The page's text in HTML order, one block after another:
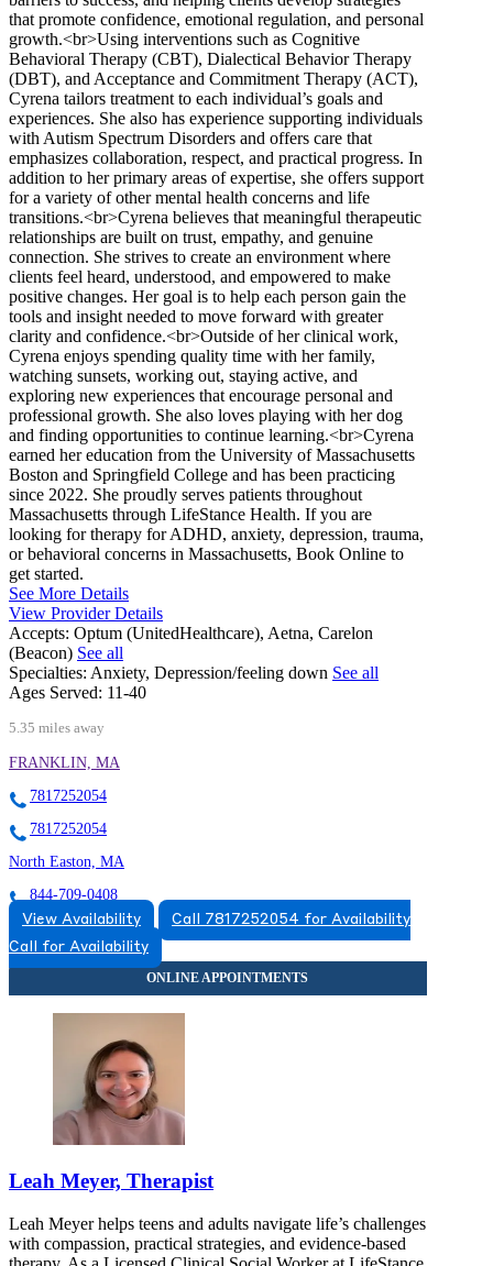
that promote confidence, emotional regulation, and personal
growth.<br>Using interventions such as Cognitive
Behavioral Therapy (CBT), Dialectical Behavior Therapy
(DBT), and Acceptance and Commitment Therapy (ACT),
Cyrena tailors treatment to each individual’s goals and
experiences. She also has experience supporting individuals
with Autism Spectrum Disorders and offers care that
emphasizes collaboration, respect, and practical progress. In
addition to her primary areas of expertise, she offers support
for a variety of other mental health concerns and life
transitions.<br>Cyrena believes that meaningful therapeutic
relationships are built on trust, empathy, and genuine
connection. She strives to create an environment where
clients feel heard, understood, and empowered to make
positive changes. Her goal is to help each person gain the
tools and insight needed to move forward with greater
clarity and confidence.<br>Outside of her clinical work,
Cyrena enjoys spending quality time with her family,
watching sunsets, working out, staying active, and
exploring new experiences that encourage personal and
professional growth. She also loves playing with her dog
and finding opportunities to continue learning.<br>Cyrena
earned her education from the University of Massachusetts
Boston and Springfield College and has been practicing
since 2022. She proudly serves patients throughout
Massachusetts through LifeStance Health. If you are
looking for therapy for ADHD, anxiety, depression, trauma,
or behavioral concerns in Massachusetts, Book Online to
get started.
See More Details
View Provider Details
Accepts: Optum (UnitedHealthcare), Aetna, Carelon
(Beacon) See all
Specialties: Anxiety, Depression/feeling down See all
Ages Served: 11-40
5.35 miles away
FRANKLIN, MA
7817252054
7817252054
North Easton, MA
844-709-0408
115 Main St, Suites 1 A-C, 2D
View Availability
Call 7817252054 for Availability
Call for Availability
Leah Meyer, Therapist
Leah Meyer helps teens and adults navigate life’s challenges
with compassion, practical strategies, and evidence-based